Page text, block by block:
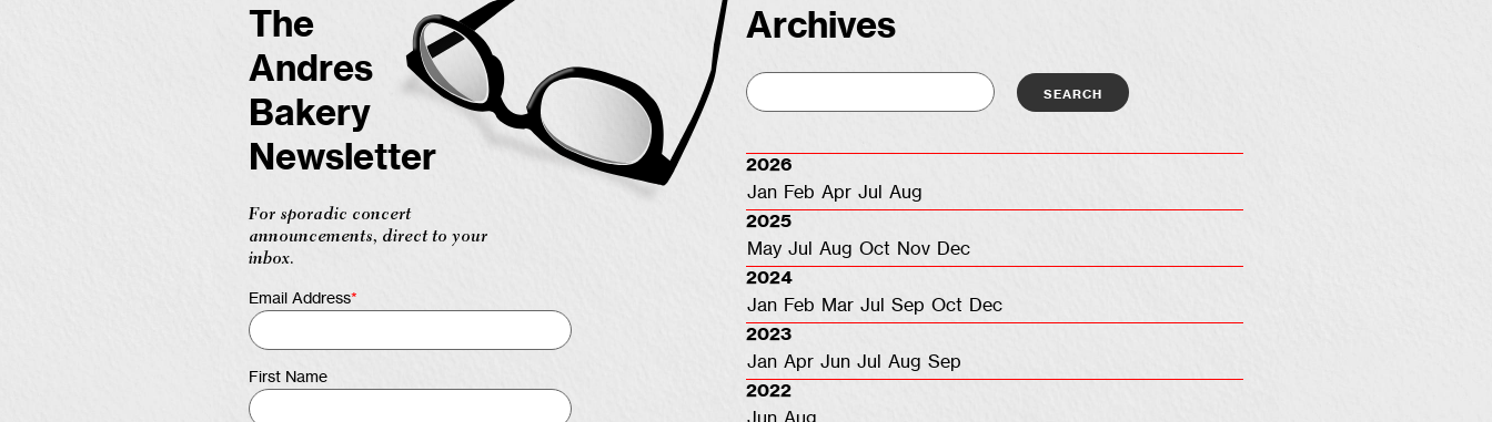
The
Andres
Bakery
Newsletter
For sporadic concert
announcements, direct to your
inbox.
Email Address*
First Name
Archives
2026
Jan Feb Apr Jul
Aug
2025
May Jul Aug Oct Nov Dec
2024
Jan Feb Mar Jul Sep Oct Dec
2023
Jan Apr Jun Jul Aug Sep
2022